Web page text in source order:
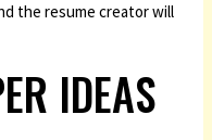
the resume creator will
IDEAS